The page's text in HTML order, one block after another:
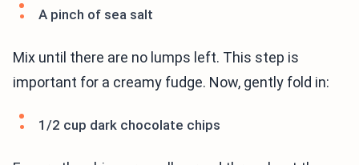
A pinch of sea salt
Mix until there are no lumps left. This step is
important for a creamy fudge. Now, gently fold in:
1/2 cup dark chocolate chips